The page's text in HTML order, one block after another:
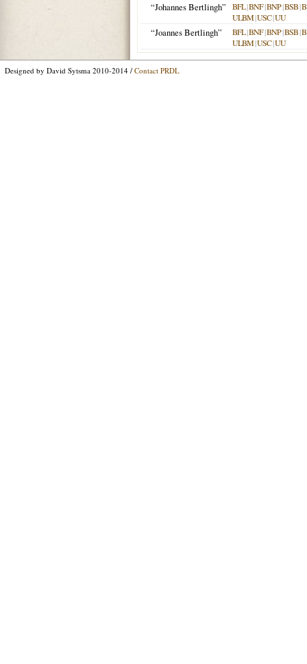
“Johannes Bertlingh” BFL|BNF|BNP|BSB|
ULBM|USC|UU
“Joannes Bertlingh” BFL|BNF|BNP|BSB|
ULBM|USC|UU
Designed by David Sytsma 2010-2014 / Contact PRDL